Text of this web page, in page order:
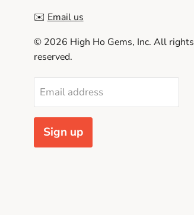
✉️ Email us
© 2026 High Ho Gems, Inc. All rights
reserved.
Email address
Sign up